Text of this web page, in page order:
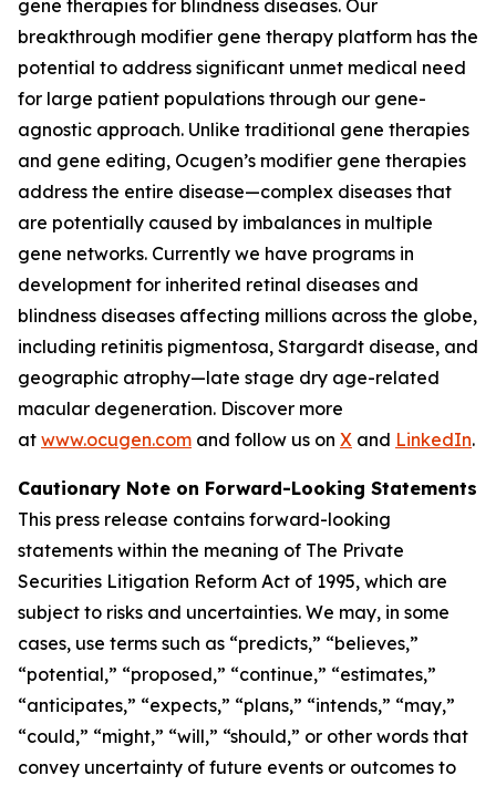
gene therapies for blindness diseases. Our
breakthrough modifier gene therapy platform has the
potential to address significant unmet medical need
for large patient populations through our gene-
agnostic approach. Unlike traditional gene therapies
and gene editing, Ocugen’s modifier gene therapies
address the entire disease—complex diseases that
are potentially caused by imbalances in multiple
gene networks. Currently we have programs in
development for inherited retinal diseases and
blindness diseases affecting millions across the globe,
including retinitis pigmentosa, Stargardt disease, and
geographic atrophy—late stage dry age-related
macular degeneration. Discover more
at www.ocugen.com and follow us on X and LinkedIn.
Cautionary Note on Forward-Looking Statements
This press release contains forward-looking
statements within the meaning of The Private
Securities Litigation Reform Act of 1995, which are
subject to risks and uncertainties. We may, in some
cases, use terms such as “predicts,” “believes,”
“potential,” “proposed,” “continue,” “estimates,”
“anticipates,” “expects,” “plans,” “intends,” “may,”
“could,” “might,” “will,” “should,” or other words that
convey uncertainty of future events or outcomes to